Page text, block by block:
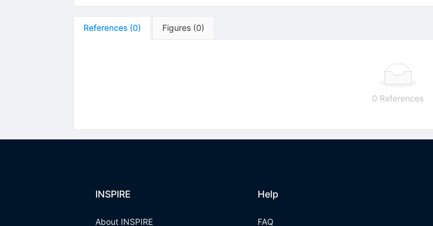
References (0) Figures (0)
0 References
INSPIRE
About INSPIRE
Help
FAQ